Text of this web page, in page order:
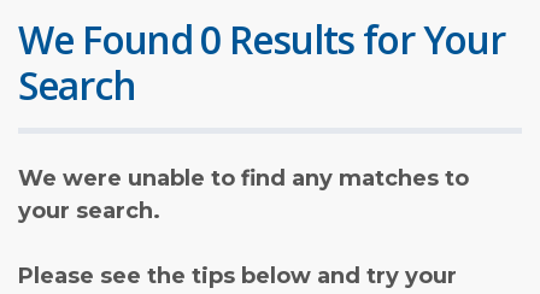
We Found 0 Results for Your
Search
We were unable to find any matches to
your search.
Please see the tips below and try your